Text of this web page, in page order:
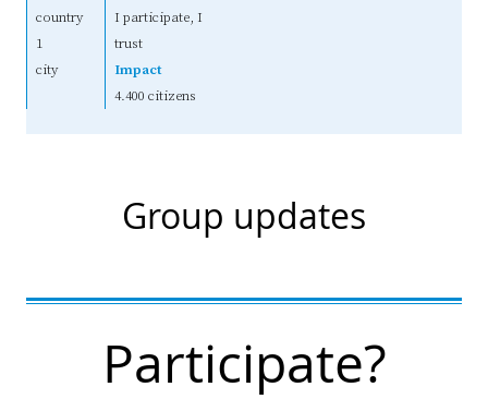
country
1
city
I participate, I
trust
Impact
4.400 citizens
Group updates
Participate?